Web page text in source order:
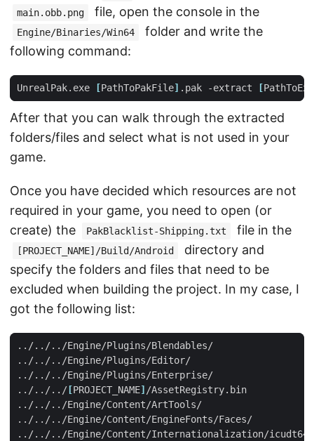
main.obb.png file, open the console in the
Engine/Binaries/Win64
folder and write the
following command:
UnrealPak.exe [PathToPakFile] .pak -extract [
After that you can walk through the extracted
folders/files and select what is not used in your
game.
Once you have decided which resources are not
required in your game, you need to open (or
create) the
PakBlacklist-Shipping.txt file in the
[PROJECT_NAME]/Build/Android
directory and
specify the folders and files that need to be
excluded when building the project. In my case, I
got the following list:
../../../ [PROJECT_NAME]